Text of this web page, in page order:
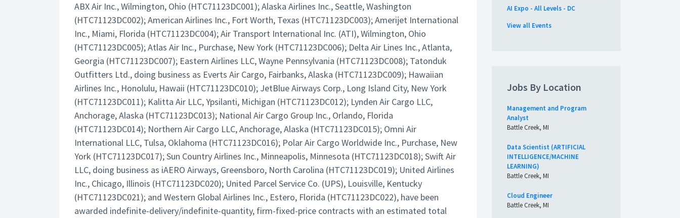
ABX Air Inc., Wilmington, Ohio (HTC71123DC001); Alaska Airlines Inc., Seattle, Washington
(HTC71123DC002); American Airlines Inc., Fort Worth, Texas (HTC71123DC003); Amerijet International
Inc., Miami, Florida (HTC71123DC004); Air Transport International Inc. (ATI), Wilmington, Ohio
(HTC71123DC005); Atlas Air Inc., Purchase, New York (HTC71123DC006); Delta Air Lines Inc., Atlanta,
Georgia (HTC71123DC007); Eastern Airlines LLC, Wayne Pennsylvania (HTC71123DC008); Tatonduk
Outfitters Ltd., doing business as Everts Air Cargo, Fairbanks, Alaska (HTC71123DC009); Hawaiian
Airlines Inc., Honolulu, Hawaii (HTC71123DC010); JetBlue Airways Corp., Long Island City, New York
(HTC71123DC011); Kalitta Air LLC, Ypsilanti, Michigan (HTC71123DC012); Lynden Air Cargo LLC,
Anchorage, Alaska (HTC71123DC013); National Air Cargo Group Inc., Orlando, Florida
(HTC71123DC014); Northern Air Cargo LLC, Anchorage, Alaska (HTC71123DC015); Omni Air
International LLC, Tulsa, Oklahoma (HTC71123DC016); Polar Air Cargo Worldwide Inc., Purchase, New
York (HTC71123DC017); Sun Country Airlines Inc., Minneapolis, Minnesota (HTC71123DC018); Swift Air
LLC, doing business as iAERO Airways, Greensboro, North Carolina (HTC71123DC019); United Airlines
Inc., Chicago, Illinois (HTC71123DC020); United Parcel Service Co. (UPS), Louisville, Kentucky
(HTC71123DC021); and Western Global Airlines Inc., Estero, Florida (HTC71123DC022), have been
awarded indefinite-delivery/indefinite-quantity, firm-fixed-price contracts with an estimated total
AI Expo - All Levels - DC
View all Events
Jobs By Location
Management and Program
Analyst
Battle Creek, MI
Data Scientist (ARTIFICIAL
INTELLIGENCE/MACHINE
LEARNING)
Battle Creek, MI
Cloud Engineer
Battle Creek, MI